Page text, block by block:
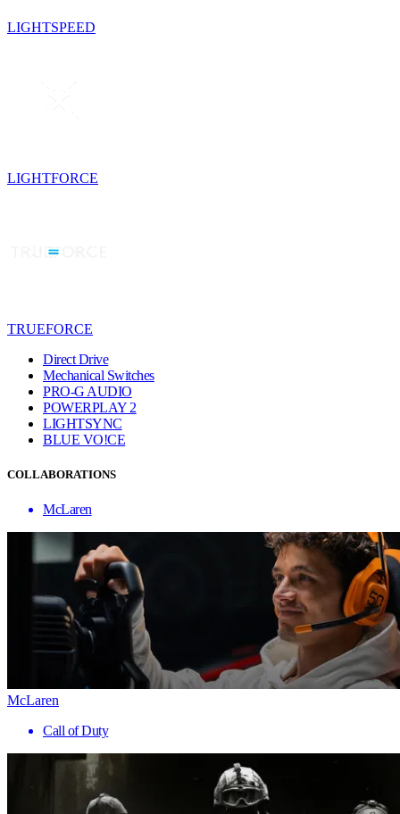
LIGHTSPEED
LIGHTFORCE
TRUEFORCE
Direct Drive
Mechanical Switches
PRO-G AUDIO
POWERPLAY 2
LIGHTSYNC
BLUE VO!CE
COLLABORATIONS
McLaren
McLaren
Call of Duty